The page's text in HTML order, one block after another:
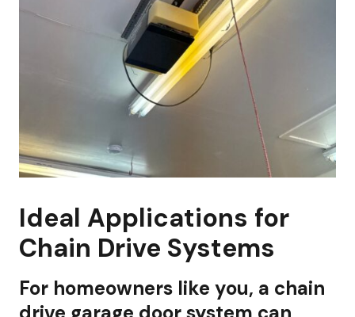
Ideal Applications for
Chain Drive Systems
For homeowners like you, a chain